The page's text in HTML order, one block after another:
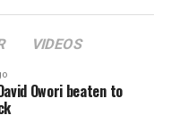
VIDEOS
Owori beaten to